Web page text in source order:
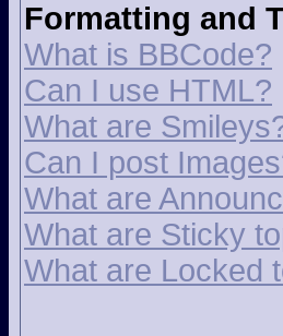
Formatting and
What is BBCode?
Can I use HTML?
What are
Can I post
What are
What are Sticky
What are Locked